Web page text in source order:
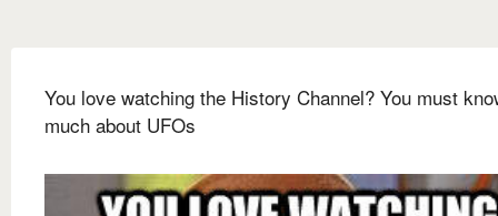
You love watching the History Channel? You must
much about UFOs